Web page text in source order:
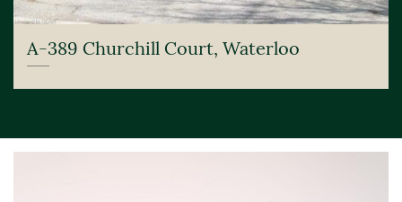
A-389 Churchill Court, Waterloo